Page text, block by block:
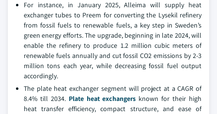
For instance, in January 2025, Alleima will supply heat
exchanger tubes to Preem for converting the Lysekil refinery
from fossil fuels to renewable fuels, a key step in Sweden’s
green energy efforts. The upgrade, beginning in late 2024, will
enable the refinery to produce 1.2 million cubic meters of
renewable fuels annually and cut fossil CO2 emissions by 2-3
million tons each year, while decreasing fossil fuel output
accordingly.
The plate heat exchanger segment will project at a CAGR of
8.4% till 2034. Plate heat exchangers known for their high
heat transfer efficiency, compact structure, and ease of